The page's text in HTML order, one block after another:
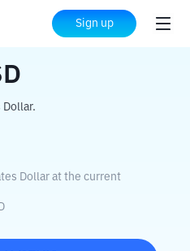
Sign up
to USD
Dollar.
Dollar at the current